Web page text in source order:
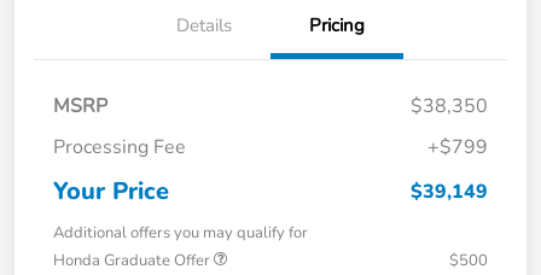
Details Pricing
MSRP
$38,350
Processing Fee
+$799
Your Price $39,149
Additional offers you may qualify for
Honda Graduate Offer
$500